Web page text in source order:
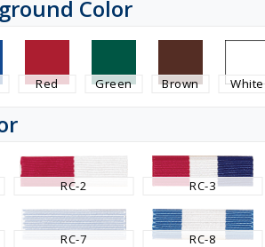
Color
Red Green Brown White
RC-2 RC-3
RC-7 RC-8